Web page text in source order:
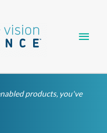
products, you've